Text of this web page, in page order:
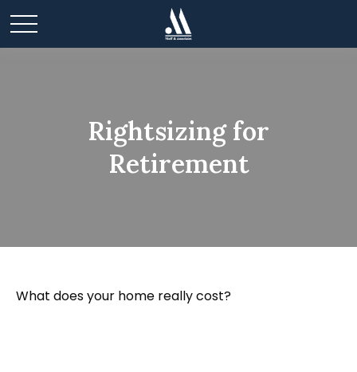
Rightsizing for
Retirement
What does your home really cost?